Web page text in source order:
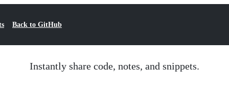
Back to GitHub
Instantly share code, notes, and snippets.